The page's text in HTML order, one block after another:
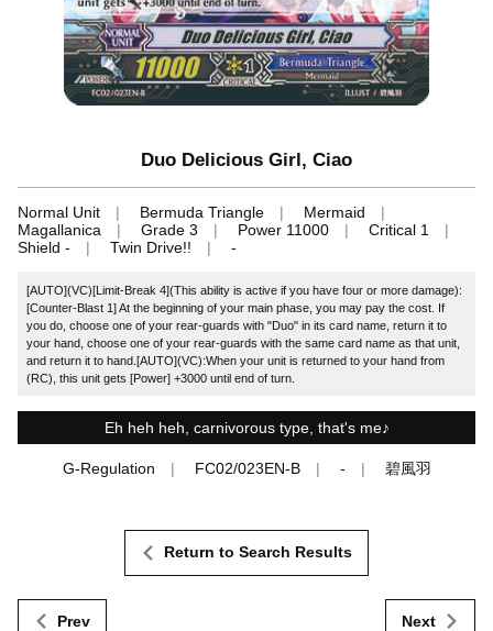
Duo Delicious Girl, Ciao
Normal Unit Bermuda Triangle
Mermaid
Magallanica
Grade 3 Power 11000
Critical 1
Shield -
Twin Drive!! -
[AUTO](VC)[Limit-Break 4](This ability is active if you have four or more damage):
[Counter-Blast 1] At the beginning of your main phase, you may pay the cost. If
you do, choose one of your rear-guards with "Duo" in its card name, return it to
your hand, choose one of your rear-guards with the same card name as that unit,
and return it to hand.[AUTO](VC):When your unit is returned to your hand from
(RC), this unit gets [Power] +3000 until end of turn.
Eh heh heh, carnivorous type, that's me♪
G-Regulation FC02/023EN-B - 碧風羽
Prev
Return to Search Results
Next